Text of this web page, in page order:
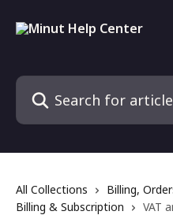
Search for articles...
All Collections
Billing,
Billing & Subscription
VAT